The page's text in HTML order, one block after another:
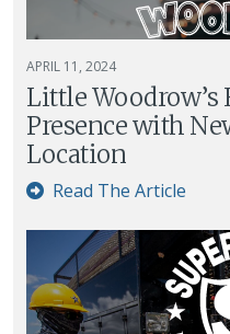
APRIL 11, 2024
Little Woodrow’s
Presence with
Location
Read The Article